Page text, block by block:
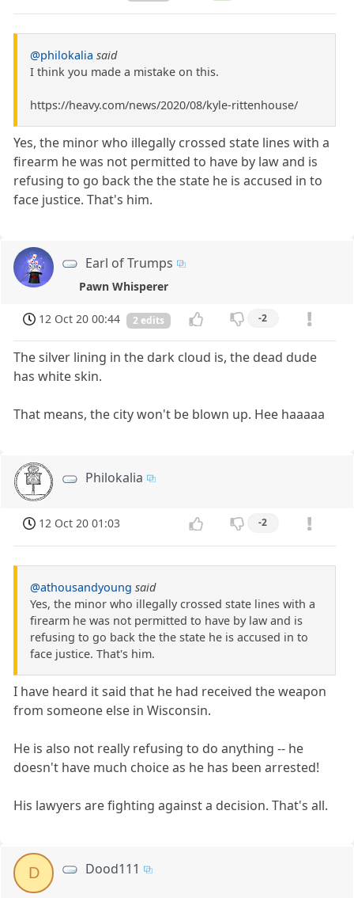
@philokalia said
I think you made a mistake on this.
https://heavy.com/news/2020/08/kyle-rittenhouse/
Yes, the minor who illegally crossed state lines with a
firearm he was not permitted to have by law and is
refusing to go back the the state he is accused in to
face justice. That's him.
Earl of Trumps
Pawn Whisperer
12 Oct 20 00:44 2 edits -2
The silver lining in the dark cloud is, the dead dude
has white skin.
That means, the city won't be blown up. Hee haaaaa
Philokalia
12 Oct 20 01:03 -2
@athousandyoung said
Yes, the minor who illegally crossed state lines with a
firearm he was not permitted to have by law and is
refusing to go back the the state he is accused in to
face justice. That's him.
I have heard it said that he had received the weapon
from someone else in Wisconsin.
He is also not really refusing to do anything -- he
doesn't have much choice as he has been arrested!
His lawyers are fighting against a decision. That's all.
D Dood111